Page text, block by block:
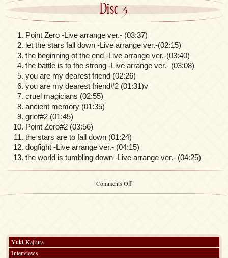
Disc 3
Point Zero -Live arrange ver.- (03:37)
let the stars fall down -Live arrange ver.-(02:15)
the beginning of the end -Live arrange ver.-(03:40)
the battle is to the strong -Live arrange ver.- (03:08)
you are my dearest friend (02:26)
you are my dearest friend#2 (01:31)v
cruel magicians (02:55)
ancient memory (01:35)
grief#2 (01:45)
Point Zero#2 (03:56)
the stars are to fall down (01:24)
dogfight -Live arrange ver.- (04:15)
the world is tumbling down -Live arrange ver.- (04:25)
Comments Offon
Yuki Kajiura
Interviews